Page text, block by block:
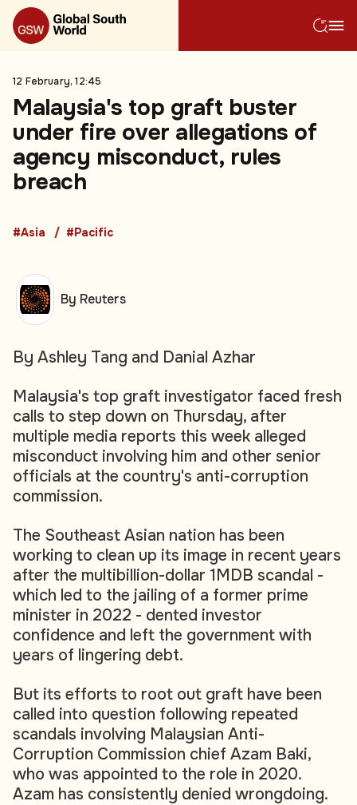
12 February, 12:45
Malaysia's top graft buster
under fire over allegations of
agency misconduct, rules
breach
#Asia #Pacific
By Ashley Tang and Danial Azhar
Malaysia's top graft investigator faced fresh
calls to step down on Thursday, after
multiple media reports this week alleged
misconduct involving him and other senior
officials at the country's anti-corruption
commission.
The Southeast Asian nation has been
working to clean up its image in recent years
after the multibillion-dollar 1MDB scandal -
which led to the jailing of a former prime
minister in 2022 - dented investor
confidence and left the government with
years of lingering debt.
But its efforts to root out graft have been
called into question following repeated
scandals involving Malaysian Anti-
Corruption Commission chief Azam Baki,
who was appointed to the role in 2020.
Azam has consistently denied wrongdoing.
By Reuters